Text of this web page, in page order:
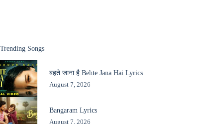
Trending Songs
बहते जाना है Behte Jana Hai Lyrics
August 7, 2026
Bangaram Lyrics
August 7, 2026